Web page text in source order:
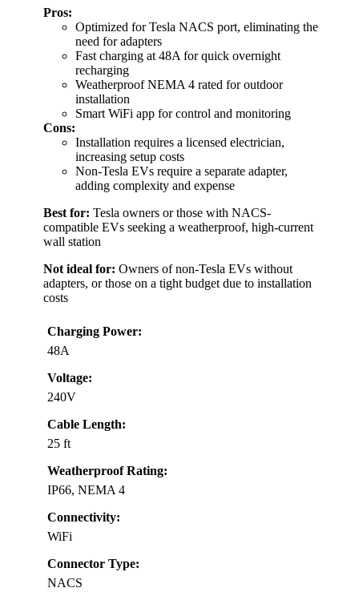
Pros:
Optimized for Tesla NACS port, eliminating the
need for adapters
Fast charging at 48A for quick overnight
recharging
Weatherproof NEMA 4 rated for outdoor
installation
Smart WiFi app for control and monitoring
Cons:
Installation requires a licensed electrician,
increasing setup costs
Non-Tesla EVs require a separate adapter,
adding complexity and expense
Best for: Tesla owners or those with NACS-
compatible EVs seeking a weatherproof, high-current
wall station
Not ideal for: Owners of non-Tesla EVs without
adapters, or those on a tight budget due to installation
costs
Charging Power:
48A
Voltage:
240V
Cable Length:
25 ft
Weatherproof Rating:
IP66, NEMA 4
Connectivity:
WiFi
Connector Type:
NACS